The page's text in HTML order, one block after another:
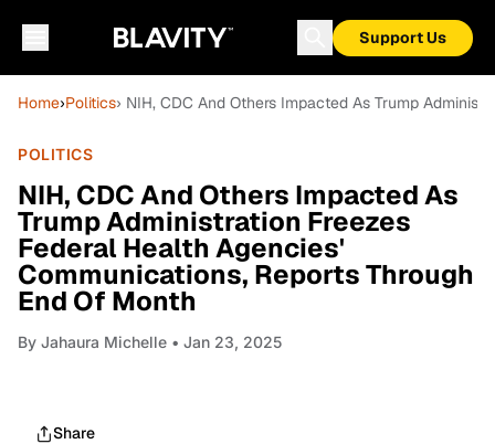
Support Us
Home›Politics› NIH, CDC And Others Impacted As Trump
POLITICS
NIH, CDC And Others Impacted As
Trump Administration Freezes
Federal Health Agencies'
Communications, Reports Through
End Of Month
By Jahaura Michelle • Jan 23, 2025
Share